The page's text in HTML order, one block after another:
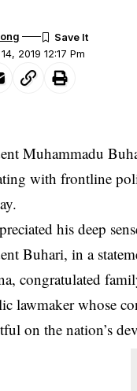
2019 12:17 Pm
Muhammadu
with frontline
his deep
Buhari, in a
congratulated
lawmaker whose
on the nation’s